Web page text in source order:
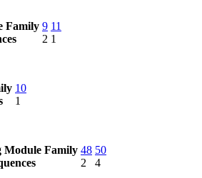
Family 9
2
11
1
10
1
Module Family 48
2
50
4